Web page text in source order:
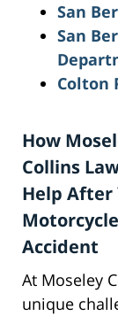
San
San
Colton
How
Collins
Help After
Motorcycle
Accident
At Moseley
unique